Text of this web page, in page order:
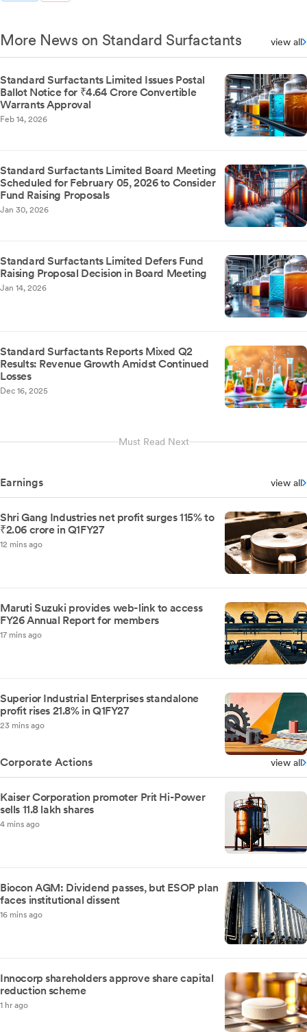
More News on Standard Surfactants view all
Standard Surfactants Limited Issues Postal
Ballot Notice for ₹4.64 Crore Convertible
Warrants Approval
Feb 14, 2026
Standard Surfactants Limited Board Meeting
Scheduled for February 05, 2026 to Consider
Fund Raising Proposals
Jan 30, 2026
Standard Surfactants Limited Defers Fund
Raising Proposal Decision in Board Meeting
Jan 14, 2026
Standard Surfactants Reports Mixed Q2
Results: Revenue Growth Amidst Continued
Losses
Dec 16, 2025
Must Read Next
Earnings view all
Shri Gang Industries net profit surges 115% to
₹2.06 crore in Q1FY27
12 mins ago
Maruti Suzuki provides web-link to access
FY26 Annual Report for members
17 mins ago
Superior Industrial Enterprises standalone
profit rises 21.8% in Q1FY27
23 mins ago
Corporate Actions view all
Kaiser Corporation promoter Prit Hi-Power
sells 11.8 lakh shares
4 mins ago
Biocon AGM: Dividend passes, but ESOP plan
faces institutional dissent
16 mins ago
Innocorp shareholders approve share capital
reduction scheme
1 hr ago